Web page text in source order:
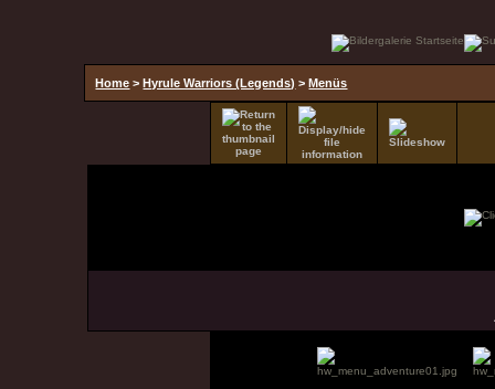
Home >Hyrule Warriors (Legends) >Menüs